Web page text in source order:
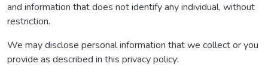
and information that does not identify any individual, without
restriction.
We may disclose personal information that we collect or you
provide as described in this privacy policy: